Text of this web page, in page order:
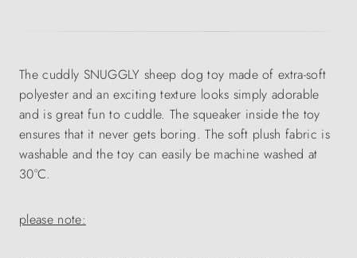
The cuddly SNUGGLY sheep dog toy made of extra-soft
polyester and an exciting texture looks simply adorable
and is great fun to cuddle. The squeaker inside the toy
ensures that it never gets boring. The soft plush fabric is
washable and the toy can easily be machine washed at
30°C.
please note: